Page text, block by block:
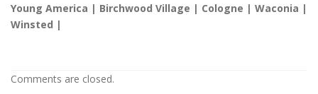
Young America | Birchwood Village | Cologne | Waconia |
Winsted |
Comments are closed.